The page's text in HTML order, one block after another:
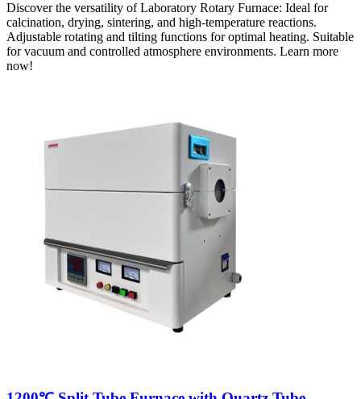
Discover the versatility of Laboratory Rotary Furnace: Ideal for
calcination, drying, sintering, and high-temperature reactions.
Adjustable rotating and tilting functions for optimal heating. Suitable
for vacuum and controlled atmosphere environments. Learn more
now!